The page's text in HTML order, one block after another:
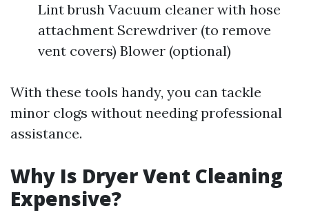
Lint brush Vacuum cleaner with hose
attachment Screwdriver (to remove
vent covers) Blower (optional)
With these tools handy, you can tackle
minor clogs without needing professional
assistance.
Why Is Dryer Vent Cleaning
Expensive?